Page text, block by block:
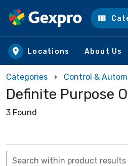
Skip to main content
Locations About Us
Categories Control &
Definite Purpose
3 Found
Search within product results